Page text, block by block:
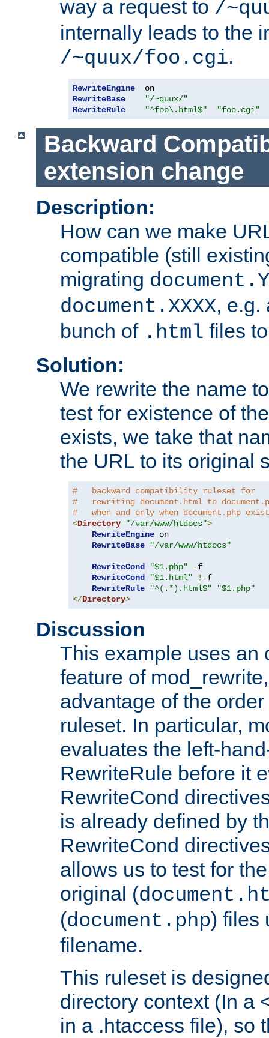
way a request to /
internally leads to the
/~quux/foo.cgi.
RewriteEngine
RewriteBase
"/~quux/"
RewriteRule
"^foo\.html$" "foo.cgi"
Backward
extension change
Description:
How can we make
compatible (still
migrating
document.XXXX, e.g.
bunch of .html files
Solution:
We rewrite the name
test for existence of
exists, we take that
the URL to its original
#   backward compatibility ruleset for
#   rewriting document.html to
#   when and only when document.php
<Directory "/var/www/htdocs">
RewriteEngine on
RewriteBase
"/var/www/htdocs"
RewriteCond "$1.php" -f
RewriteCond
"$1.html" !-f
RewriteRule
"^(.*).html$"
"$1.php"
</Directory>
Discussion
This example uses an
feature of
advantage of the
ruleset. In particular,
evaluates the left-
RewriteRule before it
RewriteCond
is already defined by
RewriteCond
allows us to test for
original (
(document.php) files
filename.
This ruleset is
directory context (In a
in a .htaccess file), so